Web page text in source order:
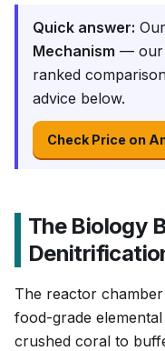
Quick answer:
Mechanism — our
ranked
advice below.
Check Price on
The Biology
The reactor
food-grade
crushed coral to